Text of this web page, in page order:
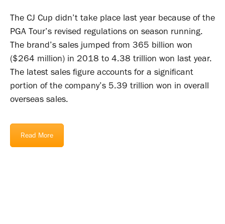
The CJ Cup didn’t take place last year because of the
PGA Tour’s revised regulations on season running.
The brand’s sales jumped from 365 billion won
($264 million) in 2018 to 4.38 trillion won last year.
The latest sales figure accounts for a significant
portion of the company’s 5.39 trillion won in overall
overseas sales.
Read More